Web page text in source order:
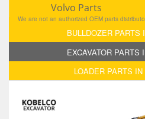
Volvo Parts
We are not an authorized OEM parts
BULLDOZER PARTS
EXCAVATOR PARTS
LOADER PARTS